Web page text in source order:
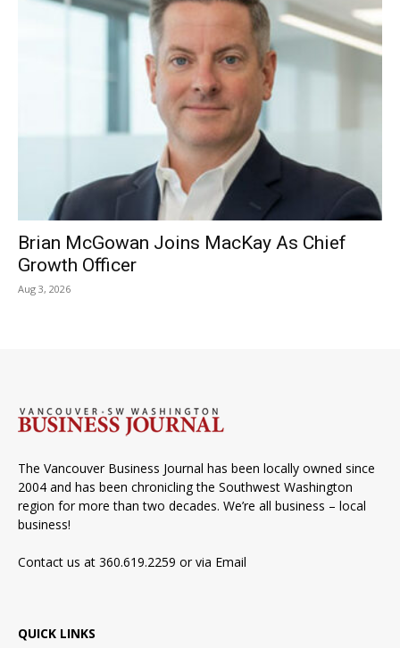
Brian McGowan Joins MacKay As Chief
Growth Officer
Aug 3, 2026
The Vancouver Business Journal has been locally owned since
2004 and has been chronicling the Southwest Washington
region for more than two decades. We’re all business – local
business!
Contact us at 360.619.2259 or via Email
QUICK LINKS